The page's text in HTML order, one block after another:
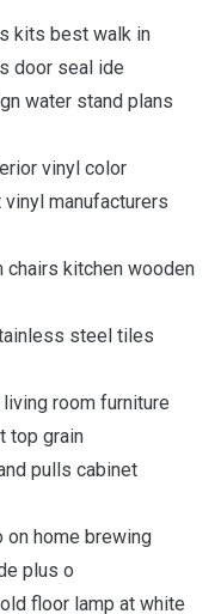
kits best walk in
door seal ide
water stand plans
vinyl color
manufacturers
chairs kitchen wooden
steel tiles
room furniture
top grain
pulls cabinet
on home brewing
plus o
floor lamp at white